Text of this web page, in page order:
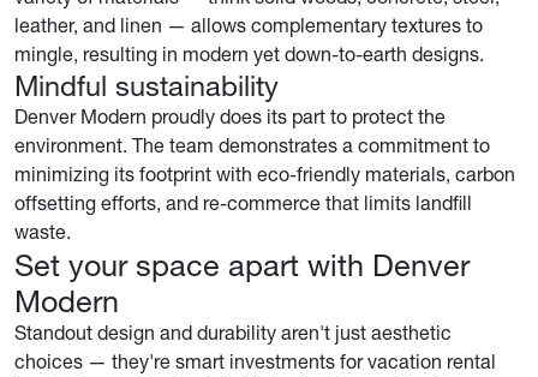
leather, and linen — allows complementary textures to
mingle, resulting in modern yet down-to-earth designs.
Mindful sustainability
Denver Modern proudly does its part to protect the
environment. The team demonstrates a commitment to
minimizing its footprint with eco-friendly materials, carbon
offsetting efforts, and re-commerce that limits landfill
waste.
Set your space apart with Denver
Modern
Standout design and durability aren't just aesthetic
choices — they're smart investments for vacation rental